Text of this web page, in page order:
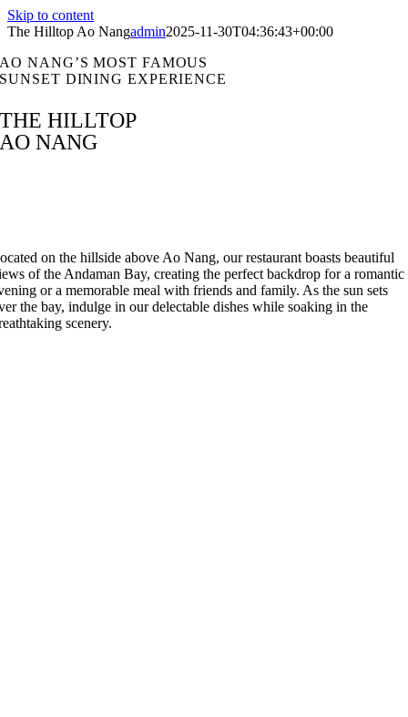
Skip to content
The Hilltop Ao Nangadmin2025-11-30T04:36:43+00:00
AO NANG’S MOST FAMOUS
SUNSET DINING EXPERIENCE
THE HILLTOP
AO NANG
on the hillside above Ao Nang, our restaurant boasts beautiful
of the Andaman Bay, creating the perfect backdrop for a romantic
or a memorable meal with friends and family. As the sun sets
the bay, indulge in our delectable dishes while soaking in the
scenery.